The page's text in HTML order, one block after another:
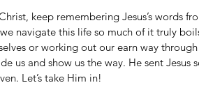
keep remembering Jesus’s words
we navigate this life so much of it truly
or working out our earn way
us and show us the way. He sent
Let’s take Him in!